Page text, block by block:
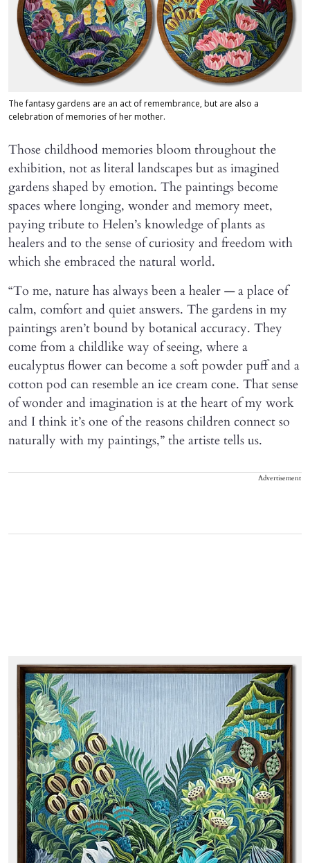
The fantasy gardens are an act of remembrance, but are also a
celebration of memories of her mother.
Those childhood memories bloom throughout the
exhibition, not as literal landscapes but as imagined
gardens shaped by emotion. The paintings become
spaces where longing, wonder and memory meet,
paying tribute to Helen’s knowledge of plants as
healers and to the sense of curiosity and freedom with
which she embraced the natural world.
“To me, nature has always been a healer — a place of
calm, comfort and quiet answers. The gardens in my
paintings aren’t bound by botanical accuracy. They
come from a childlike way of seeing, where a
eucalyptus flower can become a soft powder puff and a
cotton pod can resemble an ice cream cone. That sense
of wonder and imagination is at the heart of my work
and I think it’s one of the reasons children connect so
naturally with my paintings,” the artiste tells us.
Advertisement